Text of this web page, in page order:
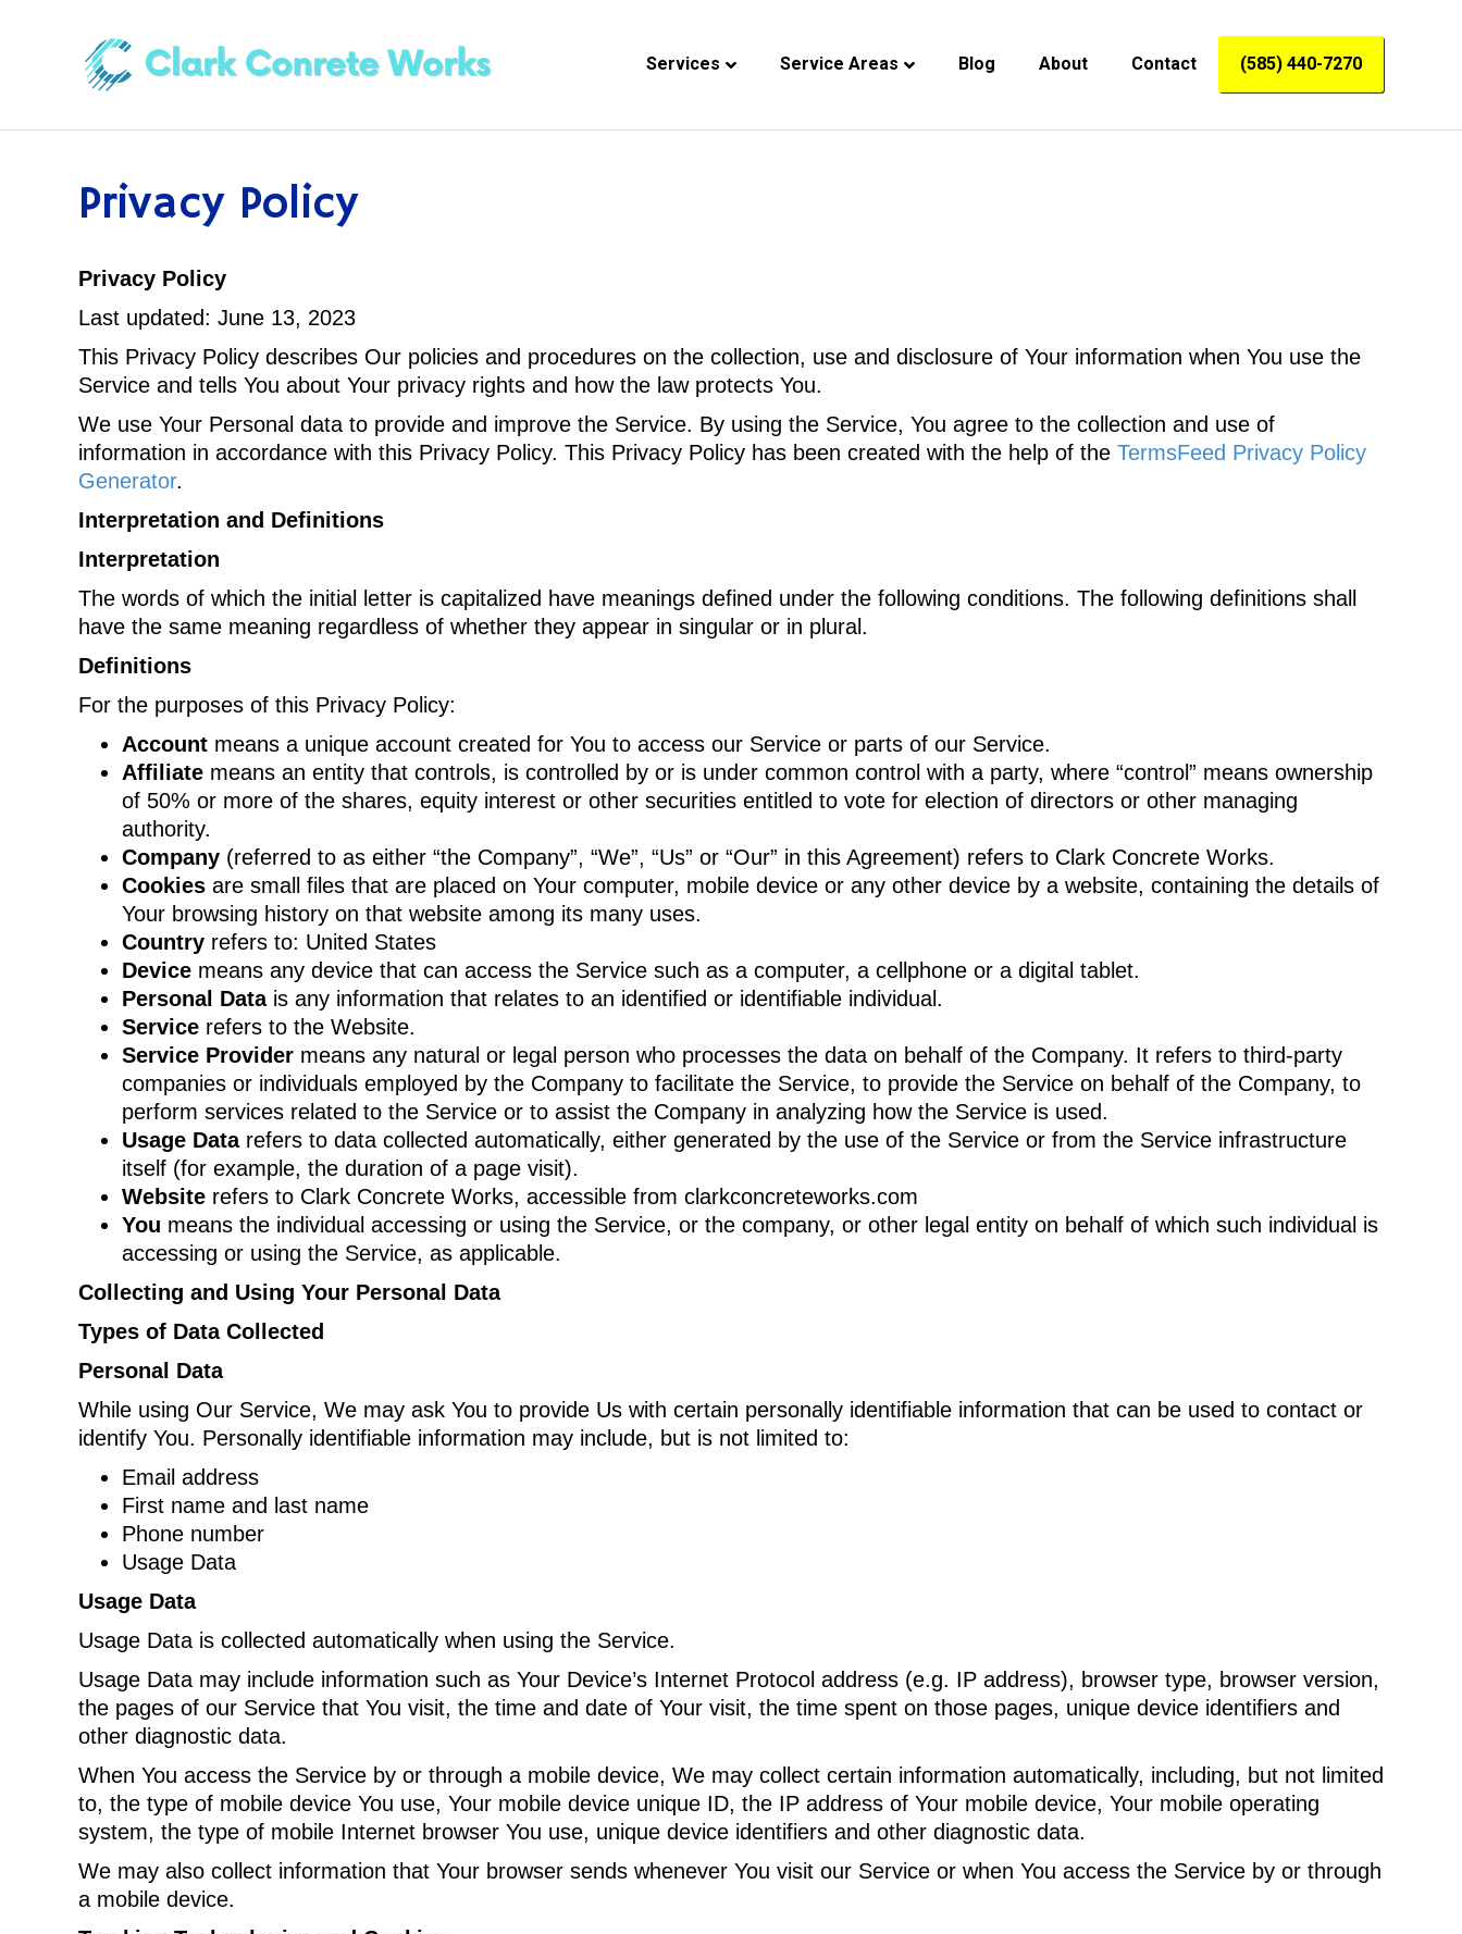
Services Service Areas Blog About Contact (585) 440-7270
Privacy Policy
Privacy Policy
Last updated: June 13, 2023
This Privacy Policy describes Our policies and procedures on the collection, use and disclosure of Your information when You use the
Service and tells You about Your privacy rights and how the law protects You.
We use Your Personal data to provide and improve the Service. By using the Service, You agree to the collection and use of
information in accordance with this Privacy Policy. This Privacy Policy has been created with the help of the TermsFeed Privacy Policy
Generator.
Interpretation and Definitions
Interpretation
The words of which the initial letter is capitalized have meanings defined under the following conditions. The following definitions shall
have the same meaning regardless of whether they appear in singular or in plural.
Definitions
For the purposes of this Privacy Policy:
Account means a unique account created for You to access our Service or parts of our Service.
Affiliate means an entity that controls, is controlled by or is under common control with a party, where “control” means ownership
of 50% or more of the shares, equity interest or other securities entitled to vote for election of directors or other managing
authority.
Company (referred to as either “the Company”, “We”, “Us” or “Our” in this Agreement) refers to Clark Concrete Works.
Cookies are small files that are placed on Your computer, mobile device or any other device by a website, containing the details of
Your browsing history on that website among its many uses.
Country refers to: United States
Device means any device that can access the Service such as a computer, a cellphone or a digital tablet.
Personal Datais any information that relates to an identified or identifiable individual.
Service refers to the Website.
Service Provider means any natural or legal person who processes the data on behalf of the Company. It refers to third-party
companies or individuals employed by the Company to facilitate the Service, to provide the Service on behalf of the Company, to
perform services related to the Service or to assist the Company in analyzing how the Service is used.
Usage Datarefers to data collected automatically, either generated by the use of the Service or from the Service infrastructure
itself (for example, the duration of a page visit).
Website refers to Clark Concrete Works, accessible from clarkconcreteworks.com
You means the individual accessing or using the Service, or the company, or other legal entity on behalf of which such individual is
accessing or using the Service, as applicable.
Collecting and Using Your Personal Data
Types of Data Collected
Personal Data
While using Our Service, We may ask You to provide Us with certain personally identifiable information that can be used to contact or
identify You. Personally identifiable information may include, but is not limited to:
Email address
First name and last name
Phone number
Usage Data
Usage Data
Usage Data is collected automatically when using the Service.
Usage Data may include information such as Your Device’s Internet Protocol address (e.g. IP address), browser type, browser version,
the pages of our Service that You visit, the time and date of Your visit, the time spent on those pages, unique device identifiers and
other diagnostic data.
When You access the Service by or through a mobile device, We may collect certain information automatically, including, but not limited
to, the type of mobile device You use, Your mobile device unique ID, the IP address of Your mobile device, Your mobile operating
system, the type of mobile Internet browser You use, unique device identifiers and other diagnostic data.
We may also collect information that Your browser sends whenever You visit our Service or when You access the Service by or through
a mobile device.